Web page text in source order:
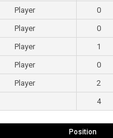
Player 0
Player 0
Player 1
Player 0
Player 2
4
Position